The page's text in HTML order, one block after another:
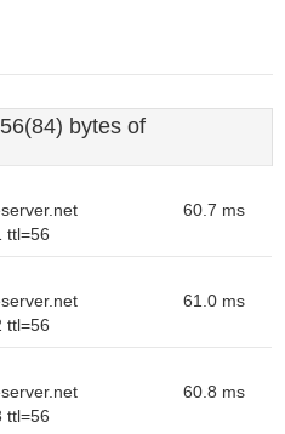
bytes of
ttl=56
60.7 ms
ttl=56
61.0 ms
ttl=56
60.8 ms